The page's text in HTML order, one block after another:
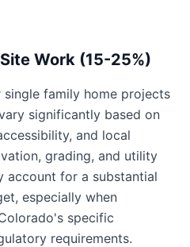
Work (15-25%)
family home projects
significantly based on
and local
grading, and utility
account for a substantial
especially when
specific
requirements.